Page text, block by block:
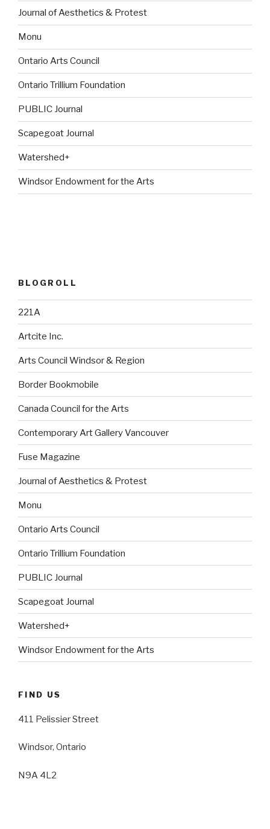
Journal of Aesthetics & Protest
Monu
Ontario Arts Council
Ontario Trillium Foundation
PUBLIC Journal
Scapegoat Journal
Watershed+
Windsor Endowment for the Arts
BLOGROLL
221A
Artcite Inc.
Arts Council Windsor & Region
Border Bookmobile
Canada Council for the Arts
Contemporary Art Gallery Vancouver
Fuse Magazine
Journal of Aesthetics & Protest
Monu
Ontario Arts Council
Ontario Trillium Foundation
PUBLIC Journal
Scapegoat Journal
Watershed+
Windsor Endowment for the Arts
FIND US
411 Pelissier Street
Windsor, Ontario
N9A 4L2